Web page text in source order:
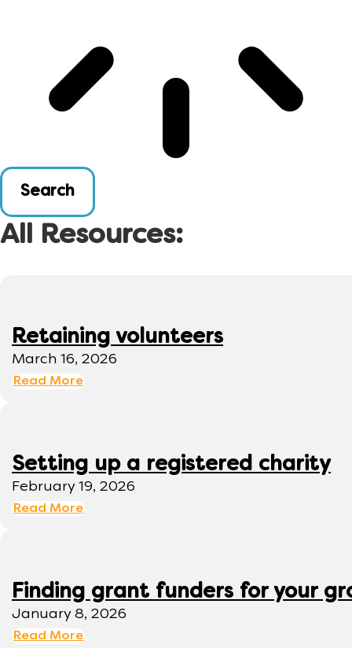
Search
All Resources:
Retaining volunteers
March 16, 2026
Read More
Setting up a registered charity
February 19, 2026
Read More
Finding grant funders for your
January 8, 2026
Read More